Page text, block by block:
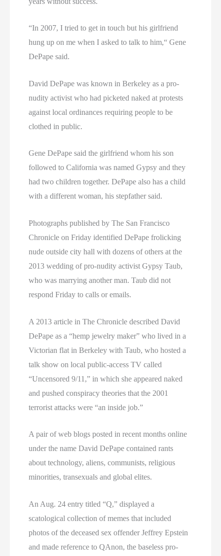
“In 2007, I tried to get in touch but his girlfriend
hung up on me when I asked to talk to him,“ Gene
DePape said.
David DePape was known in Berkeley as a pro-
nudity activist who had picketed naked at protests
against local ordinances requiring people to be
clothed in public.
Gene DePape said the girlfriend whom his son
followed to California was named Gypsy and they
had two children together. DePape also has a child
with a different woman, his stepfather said.
Photographs published by The San Francisco
Chronicle on Friday identified DePape frolicking
nude outside city hall with dozens of others at the
2013 wedding of pro-nudity activist Gypsy Taub,
who was marrying another man. Taub did not
respond Friday to calls or emails.
A 2013 article in The Chronicle described David
DePape as a “hemp jewelry maker” who lived in a
Victorian flat in Berkeley with Taub, who hosted a
talk show on local public-access TV called
“Uncensored 9/11,” in which she appeared naked
and pushed conspiracy theories that the 2001
terrorist attacks were “an inside job.”
A pair of web blogs posted in recent months online
under the name David DePape contained rants
about technology, aliens, communists, religious
minorities, transexuals and global elites.
An Aug. 24 entry titled “Q,” displayed a
scatological collection of memes that included
photos of the deceased sex offender Jeffrey Epstein
and made reference to QAnon, the baseless pro-